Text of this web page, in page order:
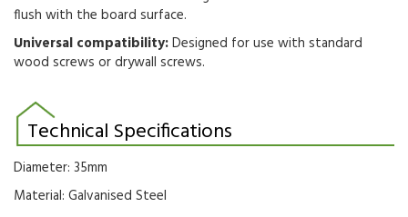
flush with the board surface.
Universal compatibility:Designed for use with standard
wood screws or drywall screws.
Technical Specifications
Diameter: 35mm
Material: Galvanised Steel